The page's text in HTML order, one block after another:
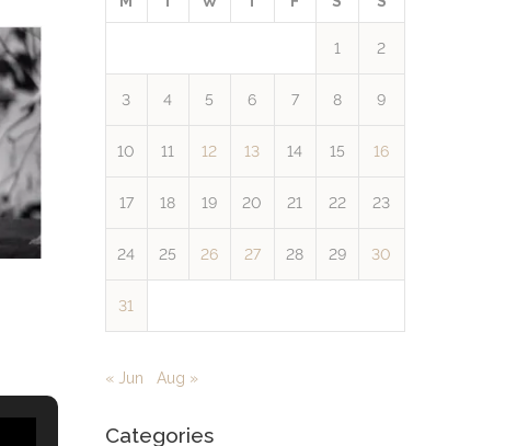
1 2
3 4 5 6 7 8 9
10 11 12 13 14 15 16
17 18 19 20 21 22 23
24 25 26 27 28 29 30
31
« Jun Aug »
Categories